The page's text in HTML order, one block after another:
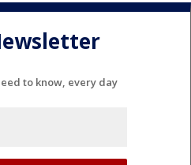
to know, every day